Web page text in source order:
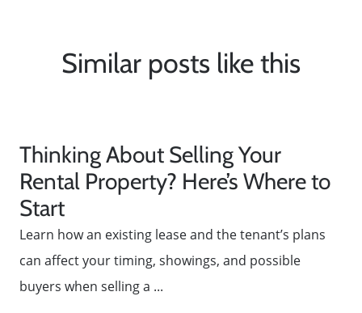
Similar posts like this
Thinking About Selling Your
Rental Property? Here’s Where to
Start
Learn how an existing lease and the tenant’s plans
can affect your timing, showings, and possible
buyers when selling a ...